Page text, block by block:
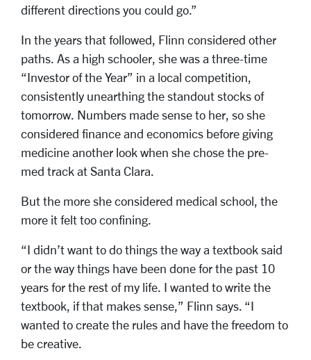
different directions you could go.”
In the years that followed, Flinn considered other
paths. As a high schooler, she was a three-time
“Investor of the Year” in a local competition,
consistently unearthing the standout stocks of
tomorrow. Numbers made sense to her, so she
considered finance and economics before giving
medicine another look when she chose the pre-
med track at Santa Clara.
But the more she considered medical school, the
more it felt too confining.
“I didn’t want to do things the way a textbook said
or the way things have been done for the past 10
years for the rest of my life. I wanted to write the
textbook, if that makes sense,” Flinn says. “I
wanted to create the rules and have the freedom to
be creative.